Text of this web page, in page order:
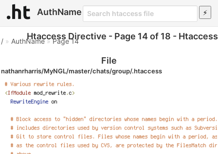
AuthName
Htaccess Directive - Page 14 of 18 - Htaccess
File
/ » AuthName»Page 14
nathanrharris/MyNGL/master/chats/group/.htaccess